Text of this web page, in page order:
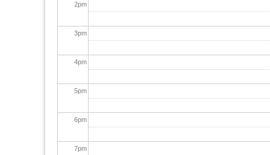
2pm
3pm
4pm
5pm
6pm
7pm